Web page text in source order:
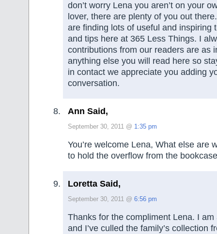
don’t worry Lena you aren’t on your
lover, there are plenty of you out
are finding lots of useful and inspiring
and tips here at 365 Less Things. I
contributions from our readers are as
anything else you will read here so
in contact we appreciate you adding
conversation.
Ann Said,
September 30, 2011 @ 1:35 pm
You’re welcome Lena, What else are
to hold the overflow from the
Loretta Said,
September 30, 2011 @ 6:56 pm
Thanks for the compliment Lena. I am
and I’ve culled the family’s collection